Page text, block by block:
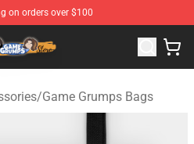
on orders over $100
Official Game Grumps
/Game Grumps Bags